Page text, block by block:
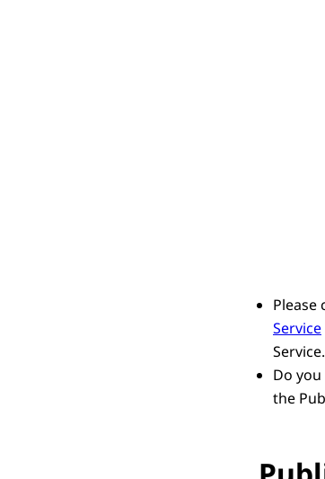
Please
Service
Service.
Do
the